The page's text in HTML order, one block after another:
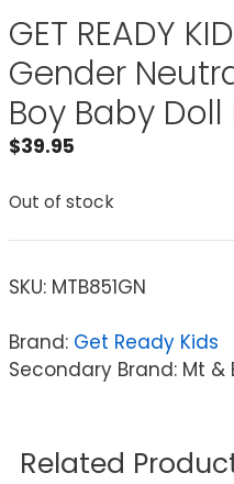
GET READY
Gender
Boy Baby Doll
$39.95
Out of stock
SKU: MTB851GN
Brand: Get Ready Kids
Secondary Brand: Mt &
Related